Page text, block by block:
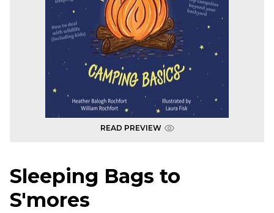
READ PREVIEW
Sleeping Bags to
S'mores